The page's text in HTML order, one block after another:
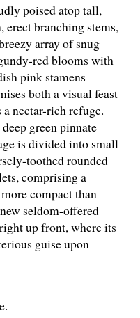
poised atop tall,
erect branching stems,
array of snug
red blooms with
pink stamens
both a visual feast
a nectar-rich refuge.
green pinnate
is divided into small
toothed rounded
comprising a
compact than
seldom-offered
up front, where its
guise upon